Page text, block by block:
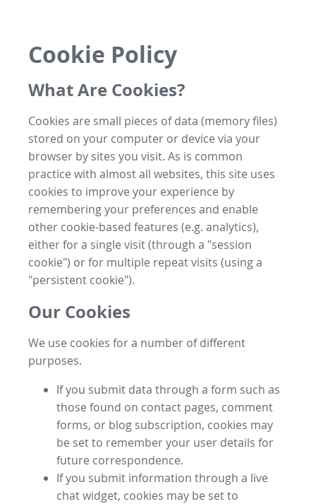
Cookie Policy
What Are Cookies?
Cookies are small pieces of data (memory files)
stored on your computer or device via your
browser by sites you visit. As is common
practice with almost all websites, this site uses
cookies to improve your experience by
remembering your preferences and enable
other cookie-based features (e.g. analytics),
either for a single visit (through a "session
cookie") or for multiple repeat visits (using a
"persistent cookie").
Our Cookies
We use cookies for a number of different
purposes.
If you submit data through a form such as
those found on contact pages, comment
forms, or blog subscription, cookies may
be set to remember your user details for
future correspondence.
If you submit information through a live
chat widget, cookies may be set to